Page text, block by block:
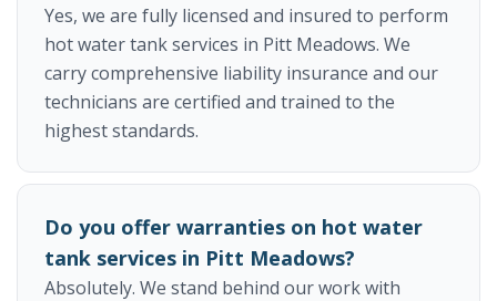
Yes, we are fully licensed and insured to perform
hot water tank services in Pitt Meadows. We
carry comprehensive liability insurance and our
technicians are certified and trained to the
highest standards.
Do you offer warranties on hot water
tank services in Pitt Meadows?
Absolutely. We stand behind our work with